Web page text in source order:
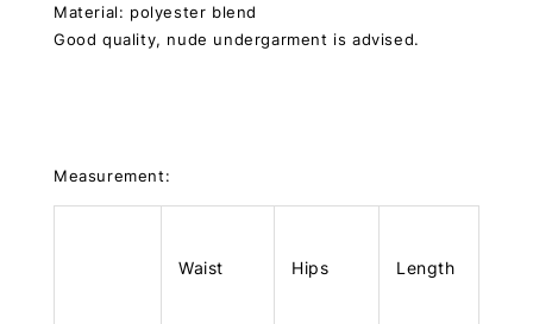
Material: polyester blend
Good quality, nude undergarment is advised.
Measurement:
Waist Hips Length